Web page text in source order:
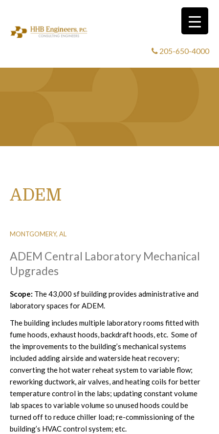
205-650-4000
ADEM
MONTGOMERY, AL
ADEM Central Laboratory Mechanical
Upgrades
Scope: The 43,000 sf building provides administrative and
laboratory spaces for ADEM.
The building includes multiple laboratory rooms fitted with
fume hoods, exhaust hoods, backdraft hoods, etc. Some of
the improvements to the building’s mechanical systems
included adding airside and waterside heat recovery;
converting the hot water reheat system to variable flow;
reworking ductwork, air valves, and heating coils for better
temperature control in the labs; updating constant volume
lab spaces to variable volume so unused hoods could be
turned off to reduce chiller load; re-commissioning of the
building’s HVAC control system; etc.